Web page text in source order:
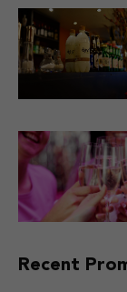
Recent